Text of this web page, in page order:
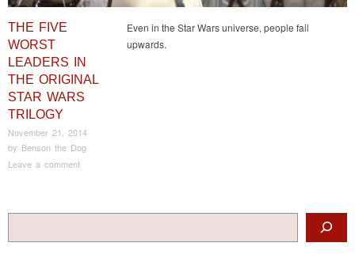
THE FIVE
WORST
LEADERS IN
THE ORIGINAL
STAR WARS
TRILOGY
November 21, 2014
by Benson the Dog
Leave a comment
Even in the Star Wars universe, people fail
upwards.
Post navigation